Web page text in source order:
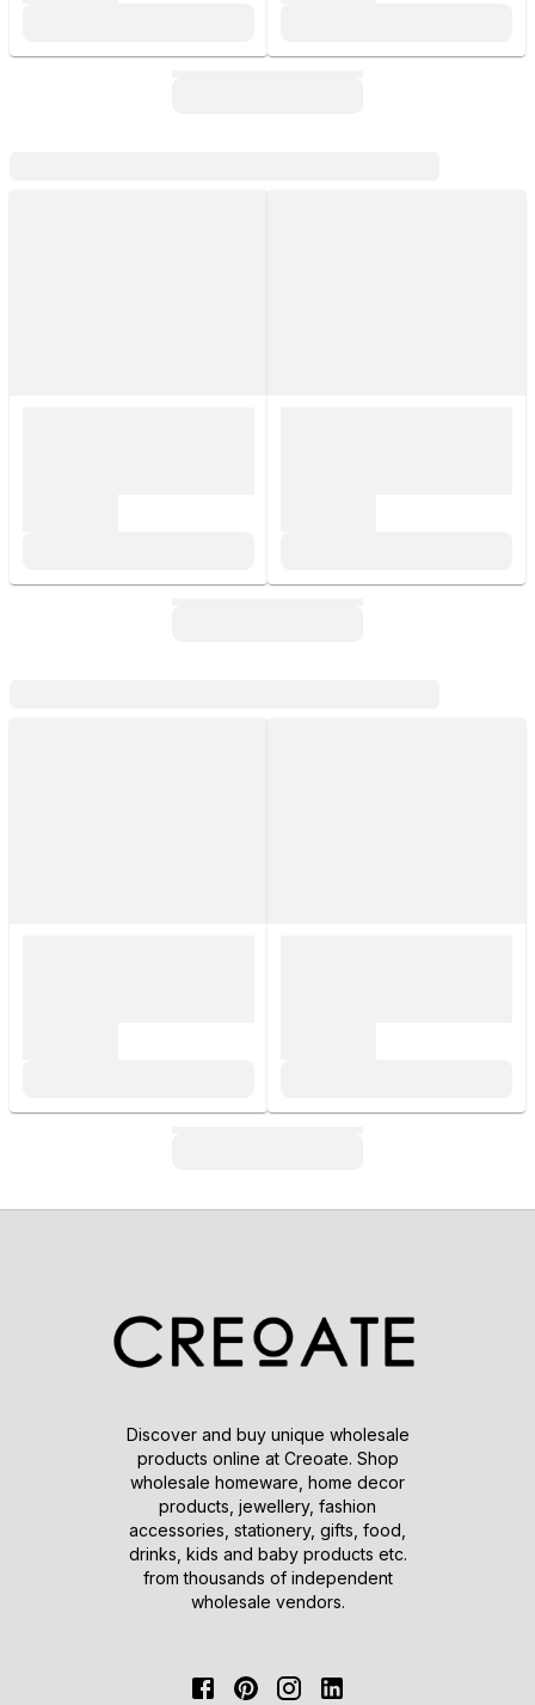
Discover and buy unique wholesale
products online at Creoate. Shop
wholesale homeware, home decor
products, jewellery, fashion
accessories, stationery, gifts, food,
drinks, kids and baby products etc.
from thousands of independent
wholesale vendors.